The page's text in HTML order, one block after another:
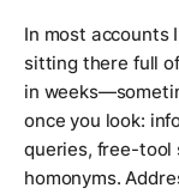
In most accounts
sitting there full
in
once you look:
queries, free-tool
homonyms.